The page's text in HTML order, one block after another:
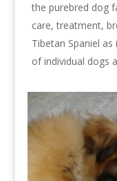
the purebred dog
care, treatment,
Tibetan Spaniel
of individual dogs